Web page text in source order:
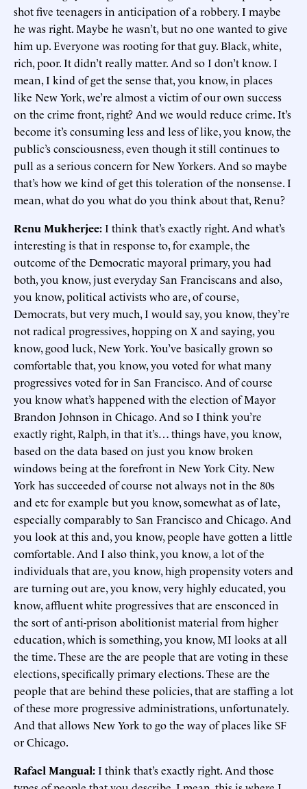
shot five teenagers in anticipation of a robbery. I maybe
he was right. Maybe he wasn’t, but no one wanted to give
him up. Everyone was rooting for that guy. Black, white,
rich, poor. It didn’t really matter. And so I don’t know. I
mean, I kind of get the sense that, you know, in places
like New York, we’re almost a victim of our own success
on the crime front, right? And we would reduce crime. It’s
become it’s consuming less and less of like, you know, the
public’s consciousness, even though it still continues to
pull as a serious concern for New Yorkers. And so maybe
that’s how we kind of get this toleration of the nonsense. I
mean, what do you what do you think about that, Renu?
Renu Mukherjee:I think that’s exactly right. And what’s
interesting is that in response to, for example, the
outcome of the Democratic mayoral primary, you had
both, you know, just everyday San Franciscans and also,
you know, political activists who are, of course,
Democrats, but very much, I would say, you know, they’re
not radical progressives, hopping on X and saying, you
know, good luck, New York. You’ve basically grown so
comfortable that, you know, you voted for what many
progressives voted for in San Francisco. And of course
you know what’s happened with the election of Mayor
Brandon Johnson in Chicago. And so I think you’re
exactly right, Ralph, in that it’s… things have, you know,
based on the data based on just you know broken
windows being at the forefront in New York City. New
York has succeeded of course not always not in the 80s
and etc for example but you know, somewhat as of late,
especially comparably to San Francisco and Chicago. And
you look at this and, you know, people have gotten a little
comfortable. And I also think, you know, a lot of the
individuals that are, you know, high propensity voters and
are turning out are, you know, very highly educated, you
know, affluent white progressives that are ensconced in
the sort of anti-prison abolitionist material from higher
education, which is something, you know, MI looks at all
the time. These are the are people that are voting in these
elections, specifically primary elections. These are the
people that are behind these policies, that are staffing a lot
of these more progressive administrations, unfortunately.
And that allows New York to go the way of places like SF
or Chicago.
Rafael Mangual:I think that’s exactly right. And those